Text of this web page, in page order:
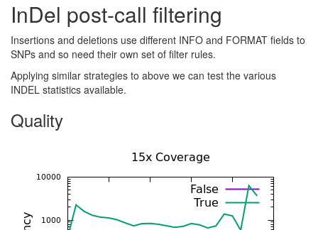
InDel post-call filtering
Insertions and deletions use different INFO and FORMAT fields to
SNPs and so need their own set of filter rules.
Applying similar strategies to above we can test the various
INDEL statistics available.
Quality